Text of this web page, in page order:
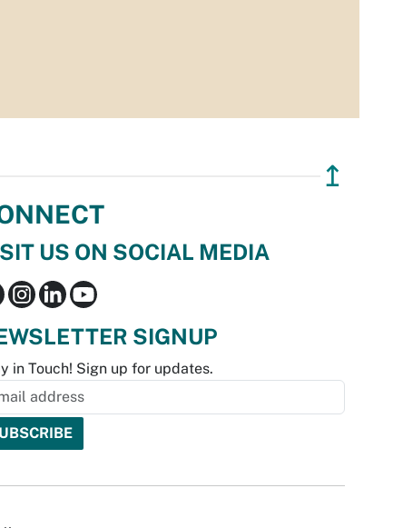
↥
US ON SOCIAL MEDIA
SIGNUP
in Touch! Sign up for updates.